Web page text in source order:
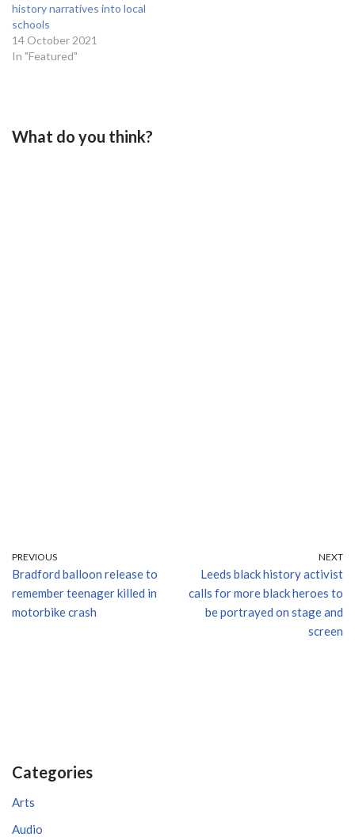
history narratives into local
schools
14 October 2021
In "Featured"
What do you think?
PREVIOUS
Bradford balloon release to
remember teenager killed in
motorbike crash
NEXT
Leeds black history activist
calls for more black heroes to
be portrayed on stage and
screen
Categories
Arts
Audio